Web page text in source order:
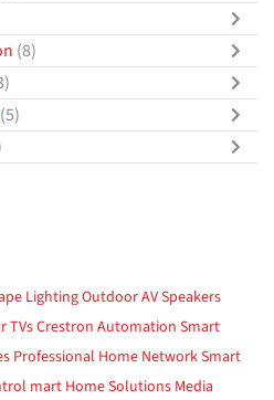
(8)
(5)
LightingOutdoor AVSpeakers
TVsCrestron Automation Smart
Professional Home NetworkSmart
mart Home Solutions Media